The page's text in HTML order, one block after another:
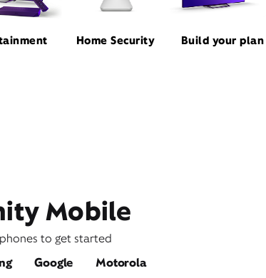
Home Security Build your plan
Mobile
to get started
Google Motorola